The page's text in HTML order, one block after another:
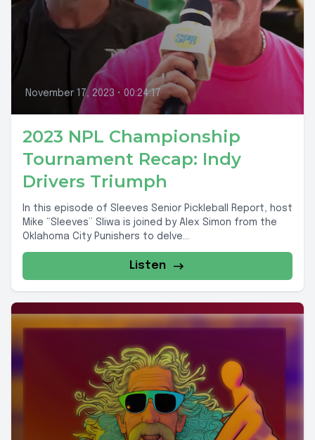
November 17, 2023 • 00:24:17
2023 NPL Championship
Tournament Recap: Indy
Drivers Triumph
In this episode of Sleeves Senior Pickleball Report, host
Mike “Sleeves” Sliwa is joined by Alex Simon from the
Oklahoma City Punishers to delve...
Listen